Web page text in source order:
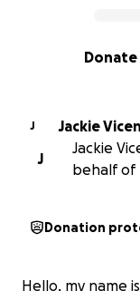
0% complete
Donate
J Jackie
J
Jackie
behalf of
Donation
Hello, my name